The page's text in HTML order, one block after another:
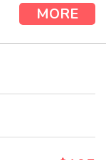
MORE